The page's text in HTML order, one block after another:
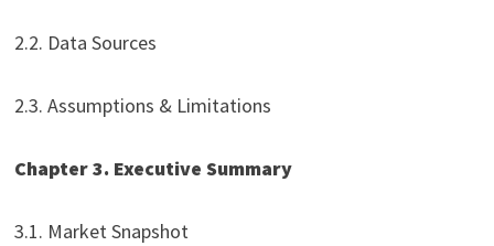
2.2. Data Sources
2.3. Assumptions & Limitations
Chapter 3. Executive Summary
3.1. Market Snapshot